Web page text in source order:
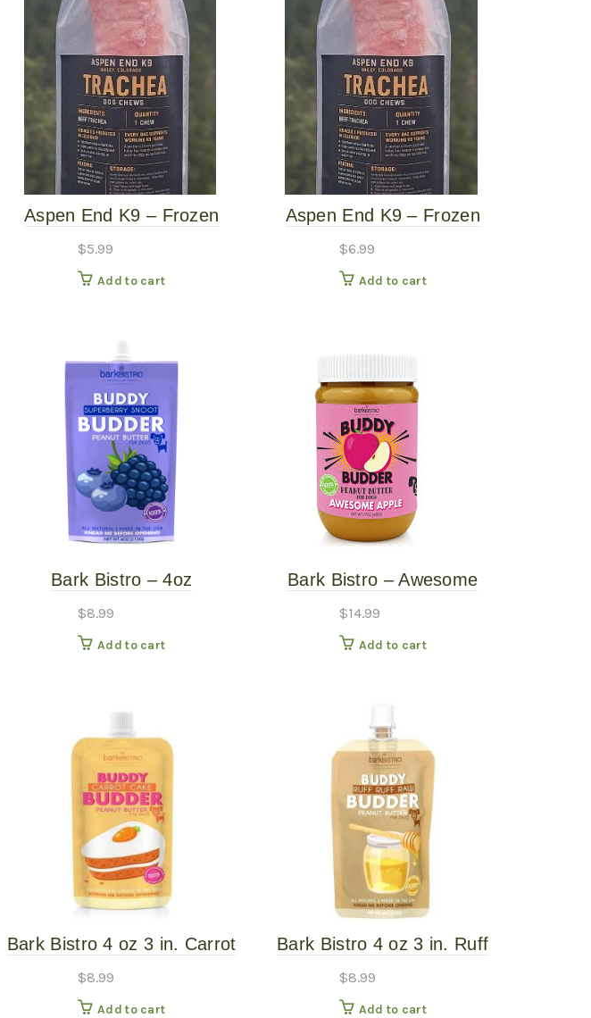
Aspen End K9 – Frozen
$5.99
Add to cart
Aspen End K9 – Frozen
$6.99
Add to cart
Bark Bistro – 4oz
Butter Peanut Butter Dog
Treat Squeeze Pouch
$8.99
Add to cart
Bark Bistro – Awesome
$14.99
Add to cart
Bark Bistro 4 oz 3 in. Carrot
Butter for Dogs
$8.99
Add to cart
Bark Bistro 4 oz 3 in. Ruff
Butter for Dogs
$8.99
Add to cart